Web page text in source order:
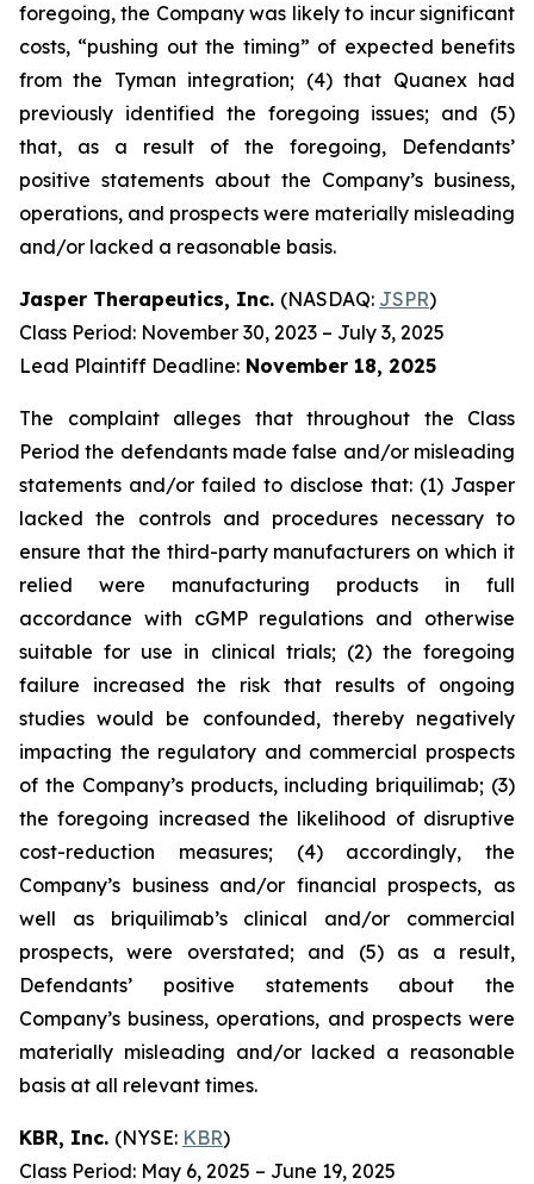
foregoing, the Company was likely to incur significant
costs, “pushing out the timing” of expected benefits
from the Tyman integration; (4) that Quanex had
previously identified the foregoing issues; and (5)
that, as a result of the foregoing, Defendants’
positive statements about the Company’s business,
operations, and prospects were materially misleading
and/or lacked a reasonable basis.
Jasper Therapeutics, Inc. (NASDAQ: JSPR)
Class Period: November 30, 2023 – July 3, 2025
Lead Plaintiff Deadline: November 18, 2025
The complaint alleges that throughout the Class
Period the defendants made false and/or misleading
statements and/or failed to disclose that: (1) Jasper
lacked the controls and procedures necessary to
ensure that the third-party manufacturers on which it
relied were manufacturing products in full
accordance with cGMP regulations and otherwise
suitable for use in clinical trials; (2) the foregoing
failure increased the risk that results of ongoing
studies would be confounded, thereby negatively
impacting the regulatory and commercial prospects
of the Company’s products, including briquilimab; (3)
the foregoing increased the likelihood of disruptive
cost-reduction measures; (4) accordingly, the
Company’s business and/or financial prospects, as
well as briquilimab’s clinical and/or commercial
prospects, were overstated; and (5) as a result,
Defendants’ positive statements about the
Company’s business, operations, and prospects were
materially misleading and/or lacked a reasonable
basis at all relevant times.
KBR, Inc. (NYSE: KBR)
Class Period: May 6, 2025 – June 19, 2025